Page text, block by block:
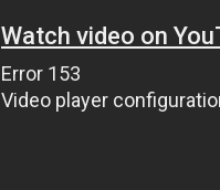
Watch video on
Error 153
Video player